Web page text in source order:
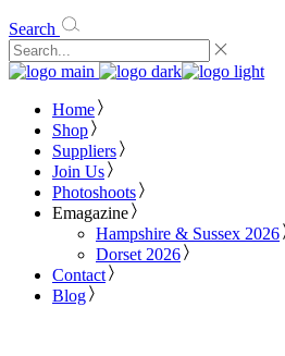
Search
Home
Shop
Suppliers
Join Us
Photoshoots
Emagazine
Hampshire & Sussex 2026
Dorset 2026
Contact
Blog